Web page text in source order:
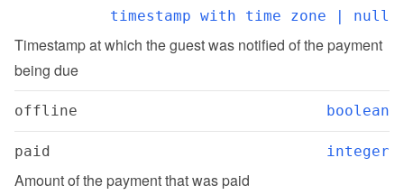
timestamp with time zone | null
Timestamp at which the guest was notified of the payment
being due
offline boolean
paid integer
Amount of the payment that was paid